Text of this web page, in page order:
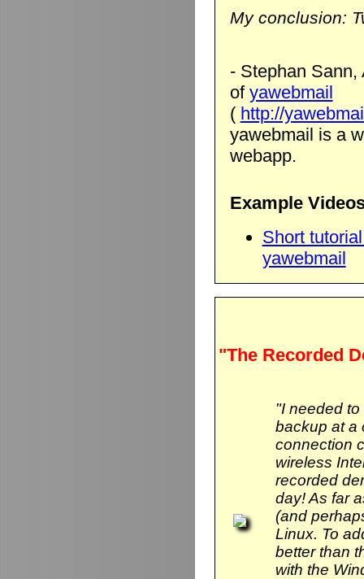
My conclusion:
- Stephan Sann,
of yawebmail
( http://
yawebmail is a
webapp.
Example
Short
yawebmail
"The Recorded
"I needed
backup at a
connection
wireless
recorded
day! As far
(and
Linux. To
better than
with the